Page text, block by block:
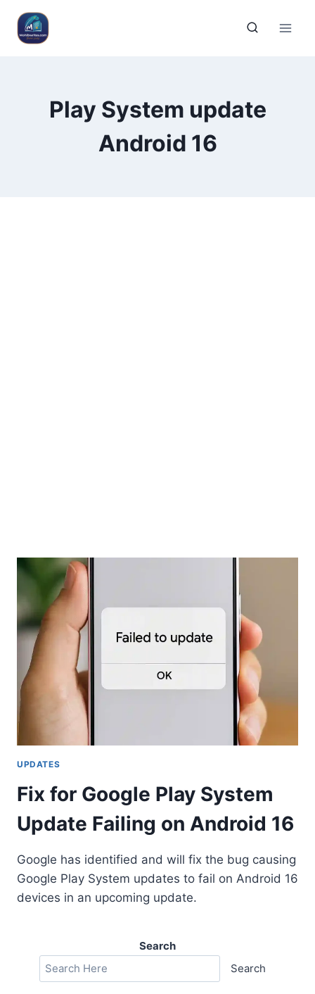
Play System update
Android 16
UPDATES
Fix for Google Play System
Update Failing on Android 16
Google has identified and will fix the bug causing
Google Play System updates to fail on Android 16
devices in an upcoming update.
Search
Search